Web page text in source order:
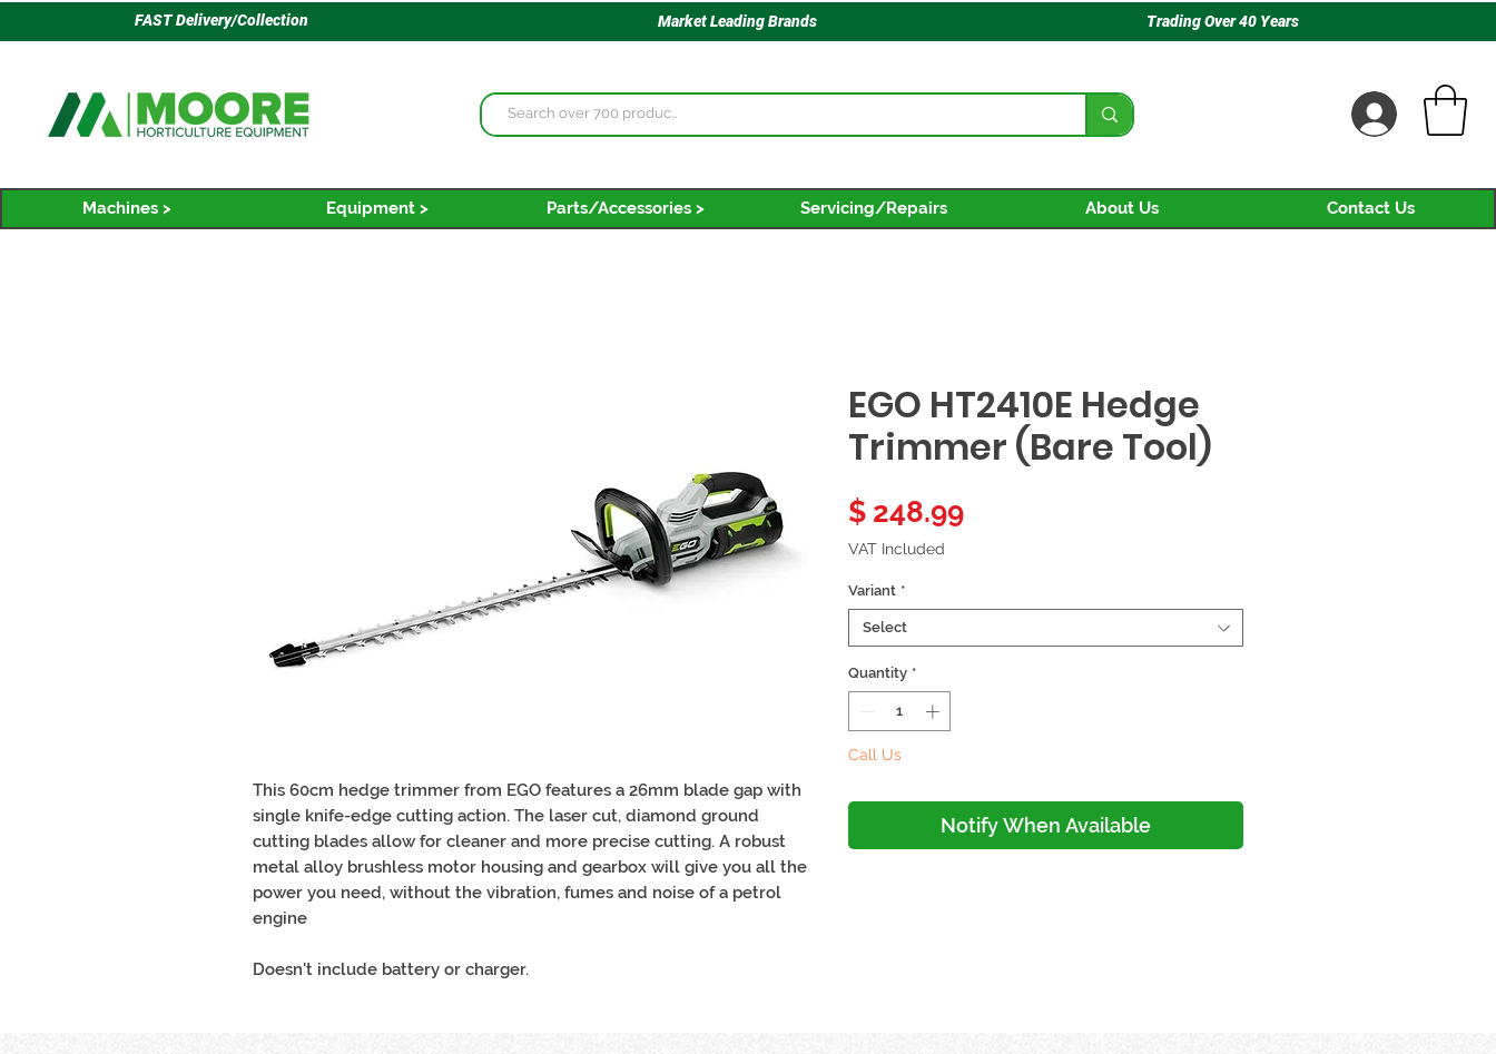
FAST Delivery/Collection Market Leading Brands Trading Over 40 Years
Machines > Equipment > Parts/Accessories > Servicing/Repairs About Us Contact Us
This 60cm hedge trimmer from EGO features a 26mm blade gap with
single knife-edge cutting action. The laser cut, diamond ground
cutting blades allow for cleaner and more precise cutting. A robust
metal alloy brushless motor housing and gearbox will give you all the
power you need, without the vibration, fumes and noise of a petrol
engine
Doesn't include battery or charger.
EGO HT2410E Hedge
Trimmer (Bare Tool)
$ 248.99Price
VAT Included
Variant *
Select
Quantity *
Call Us
Notify When Available